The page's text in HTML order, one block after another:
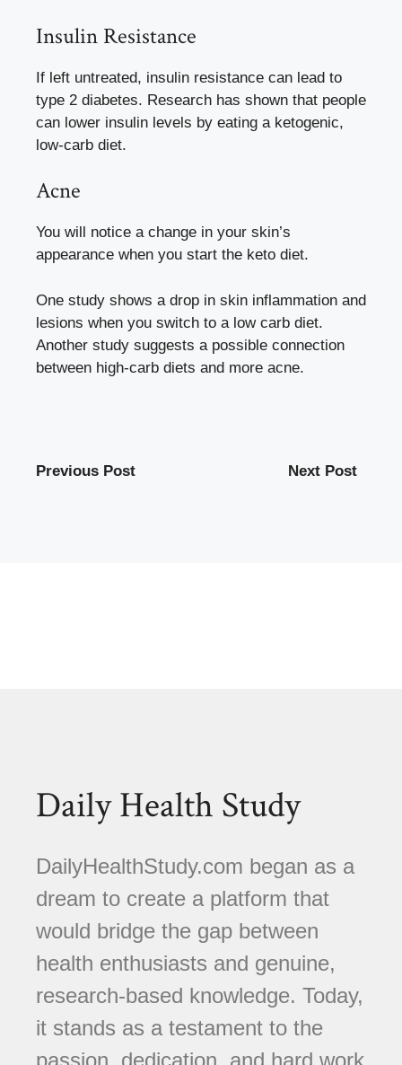
Insulin Resistance
If left untreated, insulin resistance can lead to
type 2 diabetes. Research has shown that people
can lower insulin levels by eating a ketogenic,
low-carb diet.
Acne
You will notice a change in your skin’s
appearance when you start the keto diet.
One study shows a drop in skin inflammation and
lesions when you switch to a low carb diet.
Another study suggests a possible connection
between high-carb diets and more acne.
Previous Post Next Post
Daily Health Study
DailyHealthStudy.com began as a
dream to create a platform that
would bridge the gap between
health enthusiasts and genuine,
research-based knowledge. Today,
it stands as a testament to the
passion, dedication, and hard work